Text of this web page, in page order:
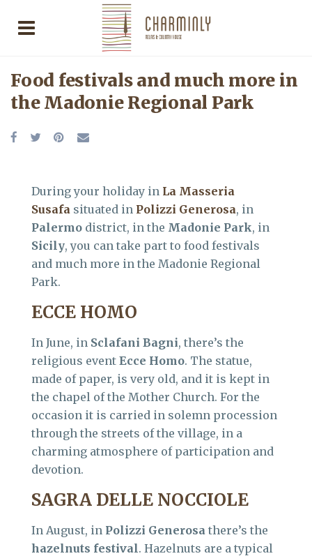
Food festivals and much more in
the Madonie Regional Park
During your holiday in La Masseria
Susafa situated in Polizzi Generosa, in
Palermo district, in the Madonie Park, in
Sicily, you can take part to food festivals
and much more in the Madonie Regional
Park.
ECCE HOMO
In June, in Sclafani Bagni, there’s the
religious event Ecce Homo. The statue,
made of paper, is very old, and it is kept in
the chapel of the Mother Church. For the
occasion it is carried in solemn procession
through the streets of the village, in a
charming atmosphere of participation and
devotion.
SAGRA DELLE NOCCIOLE
In August, in Polizzi Generosa there’s the
hazelnuts festival. Hazelnuts are a typical